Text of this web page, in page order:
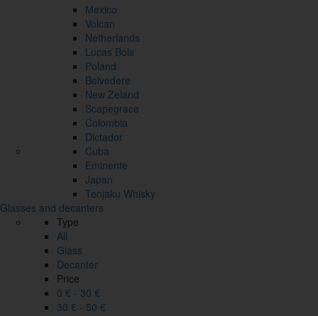
Mexico
Volcan
Netherlands
Lucas Bols
Poland
Belvedere
New Zeland
Scapegrace
Colombia
Dictador
Cuba
Eminente
Japan
Tenjaku Whisky
Glasses and decanters
Type
All
Glass
Decanter
Price
0 € - 30 €
30 € - 50 €